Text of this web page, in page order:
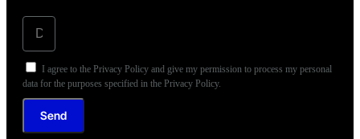
I agree to the Privacy Policy and give my permission to process my personal
data for the purposes specified in the Privacy Policy.
Send